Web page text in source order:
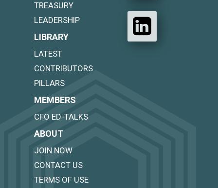
TREASURY
LEADERSHIP
LIBRARY
LATEST
CONTRIBUTORS
PILLARS
MEMBERS
CFO ED-TALKS
ABOUT
JOIN NOW
CONTACT US
TERMS OF USE